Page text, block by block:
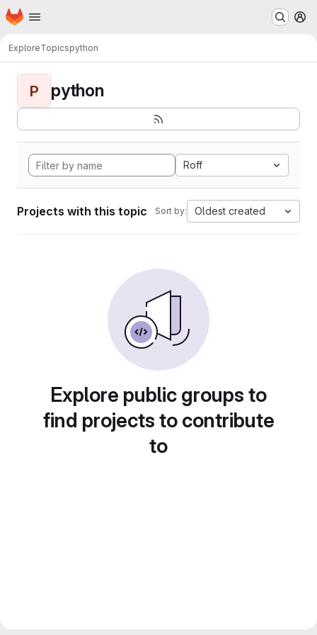
Skip to main content
Homepage
ExploreTopicspython
P python
Roff
Projects with this topic Sort by: Oldest created
Explore public groups to
find projects to contribute
to